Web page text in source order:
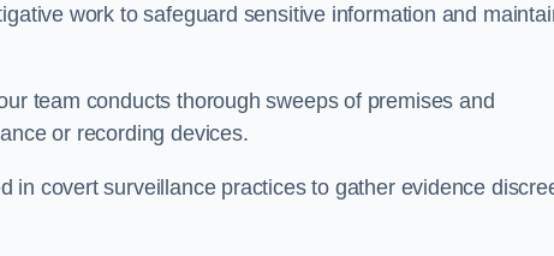
work to safeguard sensitive information and
team conducts thorough sweeps of premises and
or recording devices.
in covert surveillance practices to gather evidence